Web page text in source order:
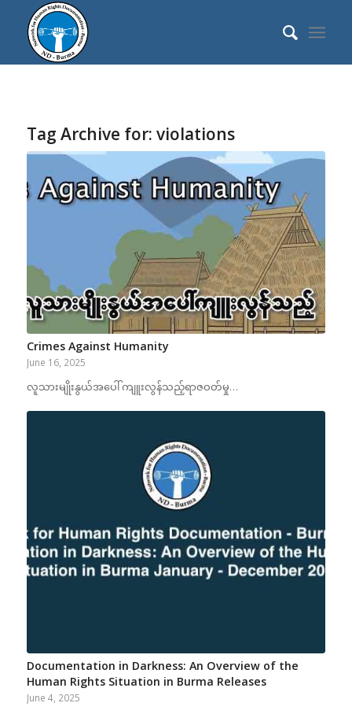
Tag Archive for: violations
Crimes Against Humanity
June 16, 2025
လူသားမျိုးနွယ်အပေါ် ကျူးလွန်သည့်ရာဇဝတ်မှု…
Documentation in Darkness: An Overview of the
Human Rights Situation in Burma Releases
June 4, 2025